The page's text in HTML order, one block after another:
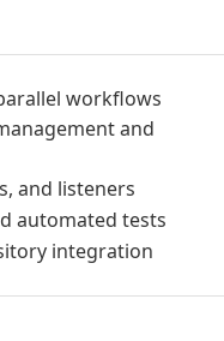
workflows
and
and listeners
automated tests
integration